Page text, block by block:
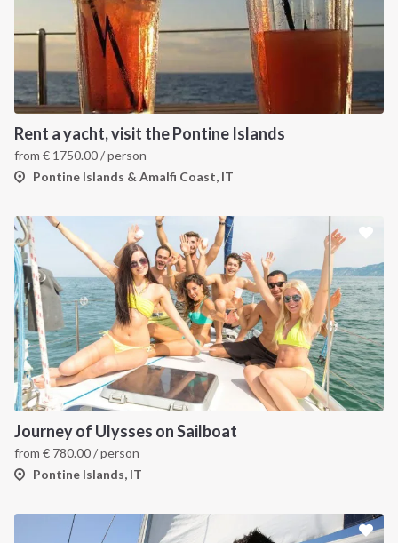
Rent a yacht, visit the Pontine Islands
from € 1750.00/ person
Pontine Islands & Amalfi Coast, IT
Journey of Ulysses on Sailboat
from € 780.00/ person
Pontine Islands, IT